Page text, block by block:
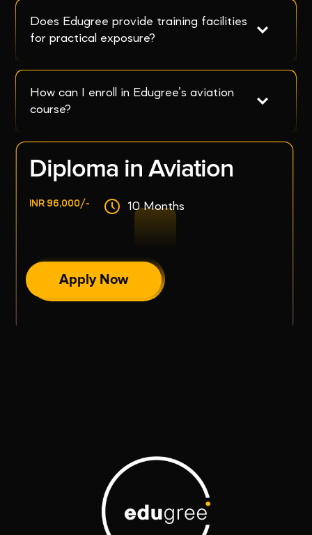
Does Edugree provide training facilities
for practical exposure?
How can I enroll in Edugree’s aviation
course?
Diploma in Aviation
INR 96,000/- 10 Months
Apply Now